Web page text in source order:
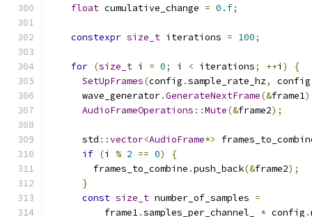
float cumulative_change = 0.f;
constexpr size_t iterations = 100;
for (size_t i = 0; i < iterations; ++i )
{
SetUpFrames(config .sample_rate_hz, config
      wave_generator
.GenerateNextFrame(&frame1
AudioFrameOperations ::Mute(&frame2);
      std
::vector<AudioFrame*>
if (i % 2 == 0)
{
        frames_to_combine
.push_back(&frame2);
}
const size_t number_of_samples =
          frame1
.samples_per_channel_ * config .